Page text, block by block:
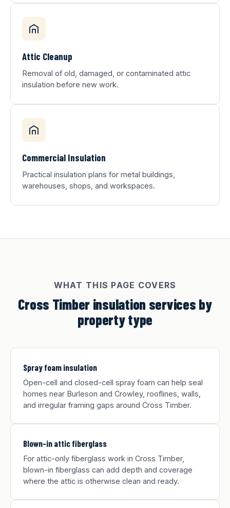
Attic Cleanup
Removal of old, damaged, or contaminated attic
insulation before new work.
Commercial Insulation
Practical insulation plans for metal buildings,
warehouses, shops, and workspaces.
WHAT THIS PAGE COVERS
Cross Timber insulation services by
property type
Spray foam insulation
Open-cell and closed-cell spray foam can help seal
homes near Burleson and Crowley, rooflines, walls,
and irregular framing gaps around Cross Timber.
Blown-in attic fiberglass
For attic-only fiberglass work in Cross Timber,
blown-in fiberglass can add depth and coverage
where the attic is otherwise clean and ready.